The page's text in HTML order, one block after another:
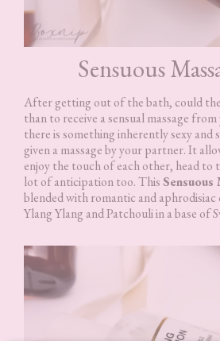
Sensuous
After getting out of the bath, could
than to receive a sensual massage
there is something inherently sexy and
given a massage by your partner. It
enjoy the touch of each other, head to
lot of anticipation too. ThisSensuous
blended with romantic and aphrodisiac
Ylang Ylang and Patchouli in a base of